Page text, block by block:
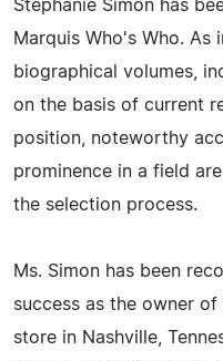
Stephanie Simon has
Marquis Who's Who. As
biographical volumes,
on the basis of current
position, noteworthy
prominence in a field
the selection process.
Ms. Simon has been
success as the owner of
store in Nashville,